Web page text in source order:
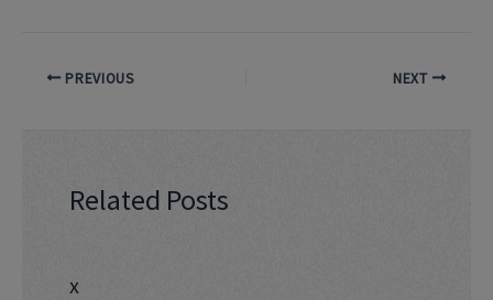
PREVIOUS NEXT
Related Posts
x